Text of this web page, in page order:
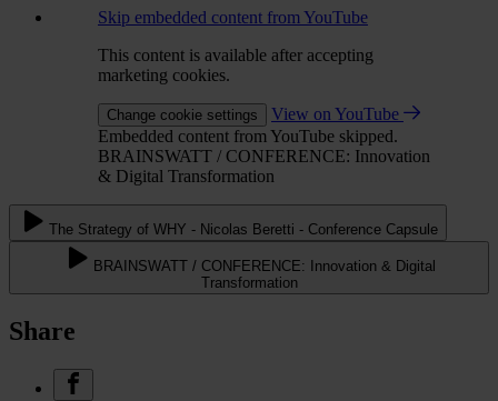
Skip embedded content from YouTube
This content is available after accepting
marketing cookies.
Change cookie settings
View on YouTube
Embedded content from YouTube skipped.
BRAINSWATT / CONFERENCE: Innovation
& Digital Transformation
The Strategy of WHY - Nicolas Beretti - Conference Capsule
BRAINSWATT / CONFERENCE: Innovation & Digital
Transformation
Share